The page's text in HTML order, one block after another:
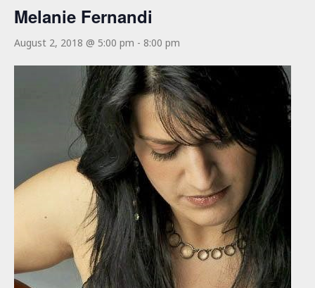
Melanie Fernandi
August 2, 2018 @ 5:00 pm - 8:00 pm